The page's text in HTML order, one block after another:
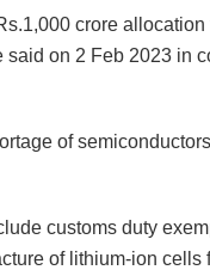
crore allocation
said on 2 Feb 2023 in
of
customs duty
of lithium-ion cells